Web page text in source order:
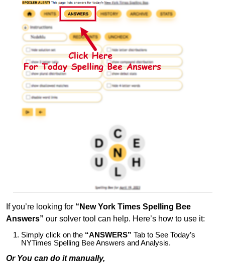
If you’re looking for “New York Times Spelling Bee
Answers” our solver tool can help. Here’s how to use it:
Simply click on the “ANSWERS” Tab to See Today’s
NYTimes Spelling Bee Answers and Analysis.
Or You can do it manually,